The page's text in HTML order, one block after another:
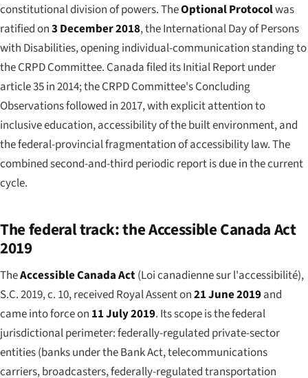
constitutional division of powers. TheOptional Protocolwas
ratified on3 December 2018, the International Day of Persons
with Disabilities, opening individual-communication standing to
the CRPD Committee. Canada filed its Initial Report under
article 35 in 2014; the CRPD Committee's Concluding
Observations followed in 2017, with explicit attention to
inclusive education, accessibility of the built environment, and
the federal-provincial fragmentation of accessibility law. The
combined second-and-third periodic report is due in the current
cycle.
The federal track: the Accessible Canada Act
2019
TheAccessible Canada Act(Loi canadienne sur l'accessibilité),
S.C. 2019, c. 10, received Royal Assent on21 June 2019and
came into force on 11 July 2019. Its scope is the federal
jurisdictional perimeter: federally-regulated private-sector
entities (banks under the Bank Act, telecommunications
carriers, broadcasters, federally-regulated transportation